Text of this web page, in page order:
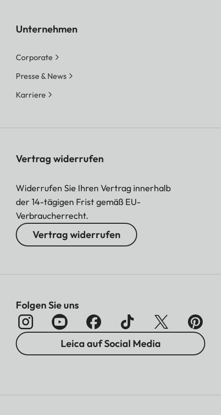
Unternehmen
Corporate
Presse & News
Karriere
Vertrag widerrufen
Widerrufen Sie Ihren Vertrag innerhalb
der 14-tägigen Frist gemäß EU-
Verbraucherrecht.
Vertrag widerrufen
Folgen Sie uns
Leica auf Social Media